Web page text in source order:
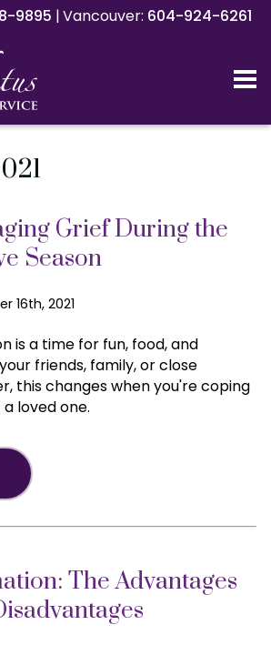
9895 |Vancouver: 604-924-6261
9895 |Vancouver: 604-924-6261
Grief During the
Season
16th, 2021
is a time for fun, food, and
friends, family, or close
this changes when you're coping
loved one.
The Advantages